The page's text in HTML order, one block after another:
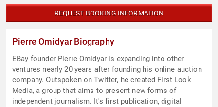
REQUEST BOOKING INFORMATION
Pierre Omidyar Biography
EBay founder Pierre Omidyar is expanding into other
ventures nearly 20 years after founding his online auction
company. Outspoken on Twitter, he created First Look
Media, a group that aims to present new forms of
independent journalism. It's first publication, digital